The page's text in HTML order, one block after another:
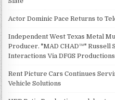
Actor Dominic Pace Returns to
Independent West Texas Metal
Producer. "MAD CHAD™" Russell
Interactions Via DFGS Productions
Rent Picture Cars Continues
Vehicle Solutions